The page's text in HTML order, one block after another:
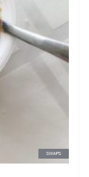
SWAPS